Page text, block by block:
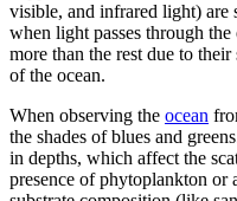
visible, and infrared light) are
when light passes through the
more than the rest due to
of the ocean.
When observing the ocean
the shades of blues and
in depths, which affect the
presence of phytoplankton or